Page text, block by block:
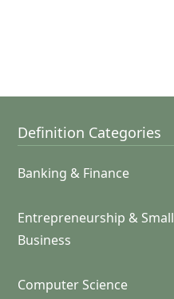
Definition Categories
Banking & Finance
Entrepreneurship & Small
Business
Computer Science